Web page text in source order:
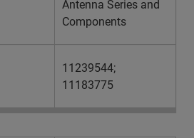
Antenna Series and
Components
11239544;
11183775